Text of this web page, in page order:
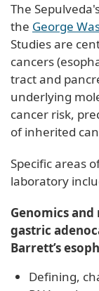
The
the George
Studies are
cancers
tract and
underlying
cancer risk,
of inherited
Specific areas
laboratory
Genomics
gastric
Barrett’s
Defining,